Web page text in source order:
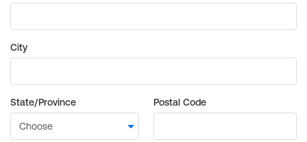
City
State/Province Postal Code